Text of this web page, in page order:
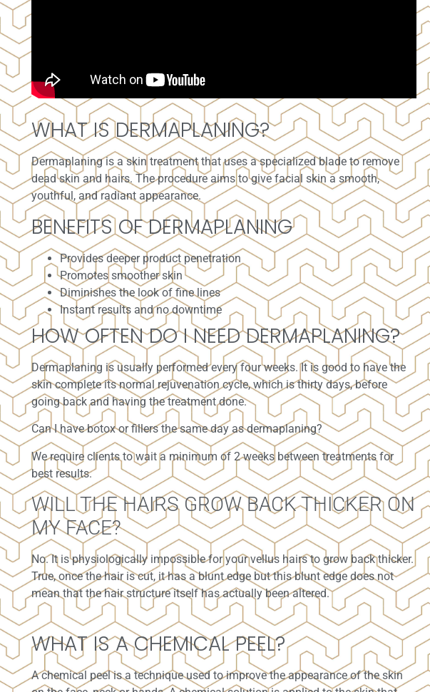
WHAT IS DERMAPLANING?
Dermaplaningis a skin treatment that uses a specialized blade to remove
dead skin and hairs. The procedure aims to give facial skin a smooth,
youthful, and radiant appearance.
BENEFITS OF DERMAPLANING
Provides deeper product penetration
Promotes smoother skin
Diminishes the look of fine lines
Instant results and no downtime
HOW OFTEN DO I NEED DERMAPLANING?
Dermaplaning is usually performed every four weeks. It is good to have the
skin complete its normal rejuvenation cycle, which is thirty days, before
going back and having the treatment done.
Can I have botox or fillers the same day as dermaplaning?
We require clients to wait a minimum of 2 weeks between treatments for
best results.
WILL THE HAIRS GROW BACK THICKER ON
MY FACE?
No. It is physiologically impossible for your vellus hairs to grow back thicker.
True, once the hair is cut, it has a blunt edge but this blunt edge does not
mean that the hair structure itself has actually been altered.
WHAT IS A CHEMICAL PEEL?
A chemical peel is a technique used to improve the appearance of the skin